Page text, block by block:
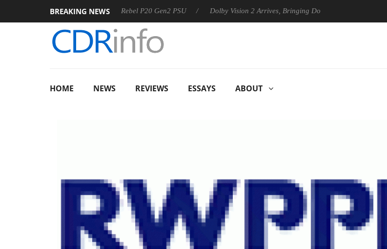
BREAKING NEWS
Sharkoon announces Rebel P20 Gen2 PSU Dolby Vision 2 Arrives, Bringing Dolby's Most Advanced Picture
HOME NEWS REVIEWS ESSAYS ABOUT